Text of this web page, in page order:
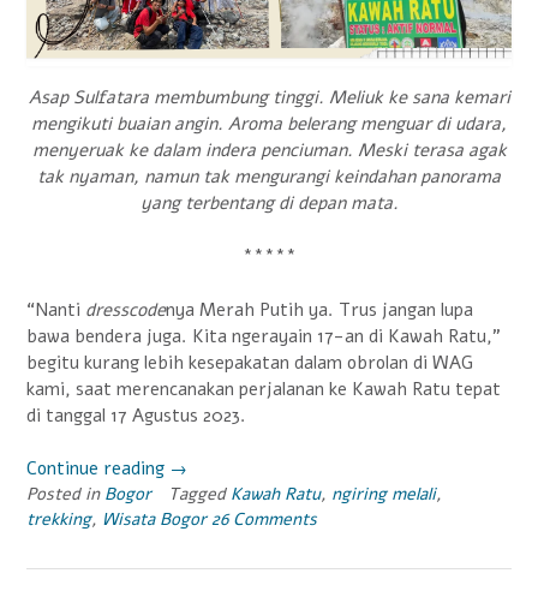
Asap Sulfatara membumbung tinggi. Meliuk ke sana kemari
mengikuti buaian angin. Aroma belerang menguar di udara,
menyeruak ke dalam indera penciuman. Meski terasa agak
tak nyaman, namun tak mengurangi keindahan panorama
yang terbentang di depan mata.
*****
“Nanti dresscodenya Merah Putih ya. Trus jangan lupa
bawa bendera juga. Kita ngerayain 17-an di Kawah Ratu,”
begitu kurang lebih kesepakatan dalam obrolan di WAG
kami, saat merencanakan perjalanan ke Kawah Ratu tepat
di tanggal 17 Agustus 2023.
Continue reading “Trekking
Merah
Putih
Kawah
→
Posted in Bogor Tagged Kawah Ratu, ngiring melali,
trekking, Wisata Bogor 26 Comments